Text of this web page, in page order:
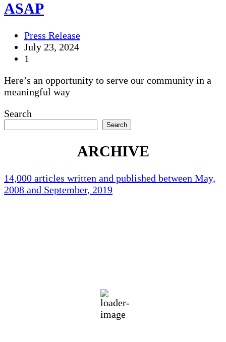
ASAP
Press Release
July 23, 2024
1
Here’s an opportunity to serve our community in a
meaningful way
Search
Search
ARCHIVE
14,000 articles written and published between May,
2008 and September, 2019